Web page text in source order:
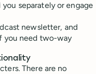
separately or engage
newsletter, and
you need two-way
There are no